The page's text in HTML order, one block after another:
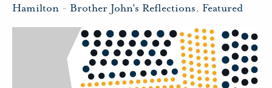
Hamilton - Brother John's Reflections, Featured